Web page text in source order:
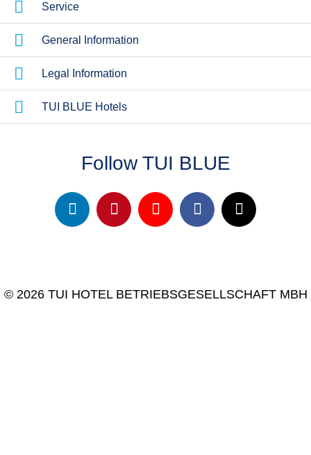
Service
General Information
Legal Information
TUI BLUE Hotels
Follow TUI BLUE
© 2026 TUI HOTEL BETRIEBSGESELLSCHAFT MBH